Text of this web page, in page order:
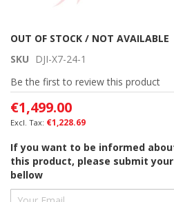
Skip
the
beginning
of
the
images
OUT OF STOCK / NOT AVAILABLE
SKU
DJI-X7-24-1
Be the first to review this product
€1,499.00
€1,228.69
If you want to be informed
this product, please submit
bellow